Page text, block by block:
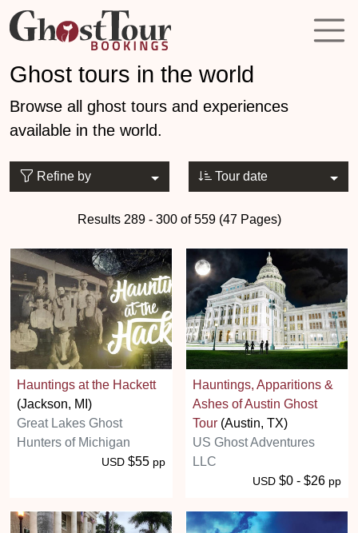
Ghost tours in the world
Browse all ghost tours and experiences
available in the world.
Refine by Tour date
Results 289 - 300 of 559 (47 Pages)
Hauntings at the Hackett
(Jackson, MI)
Great Lakes Ghost
Hunters of Michigan
USD $55 pp
Hauntings, Apparitions &
Ashes of Austin Ghost
Tour (Austin, TX)
US Ghost Adventures
LLC
USD $0 - $26 pp